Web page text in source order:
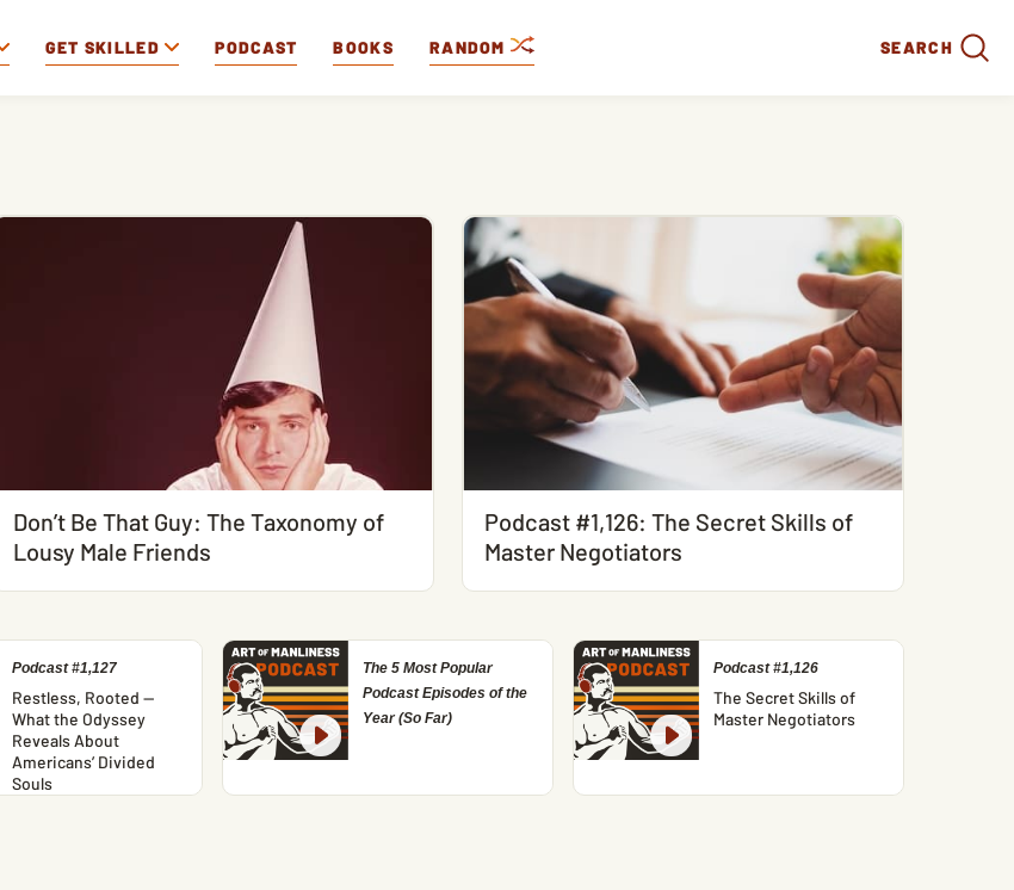
GET SKILLED PODCAST BOOKS RANDOM SEARCH
Don’t Be That Guy: The Taxonomy of
Lousy Male Friends
Podcast #1,126: The Secret Skills of
Master Negotiators
Podcast #1,127
Restless, Rooted —
What the Odyssey
Reveals About
Americans’ Divided
Souls
The 5 Most Popular
Podcast Episodes of the
Year (So Far)
Podcast #1,126
The Secret Skills of
Master Negotiators